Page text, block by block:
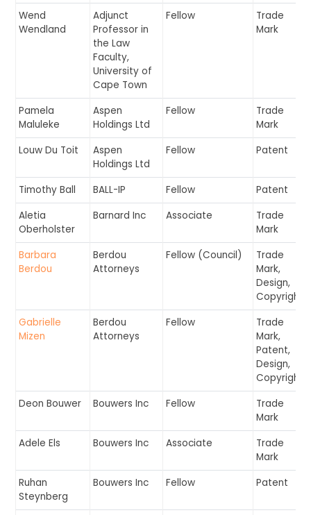
Wend
Wendland
Adjunct
Professor in
the Law
Faculty,
University of
Cape Town
Fellow
Trade
Mark
Pamela
Maluleke
Aspen
Holdings Ltd
Fellow
Trade
Mark
Louw Du Toit
Aspen
Holdings Ltd
Fellow Patent
Timothy Ball BALL-IP Fellow
Patent
Aletia
Oberholster
Barnard Inc Associate
Trade
Mark
Barbara
Berdou
Berdou
Attorneys
Fellow (Council)
Trade
Mark,
Design,
Copyright
Gabrielle
Mizen
Berdou
Attorneys
Fellow
Trade
Mark,
Patent,
Design,
Copyright
Deon Bouwer
Bouwers Inc Fellow
Trade
Mark
Adele Els
Bouwers Inc Associate
Trade
Mark
Ruhan
Steynberg
Bouwers Inc Fellow Patent